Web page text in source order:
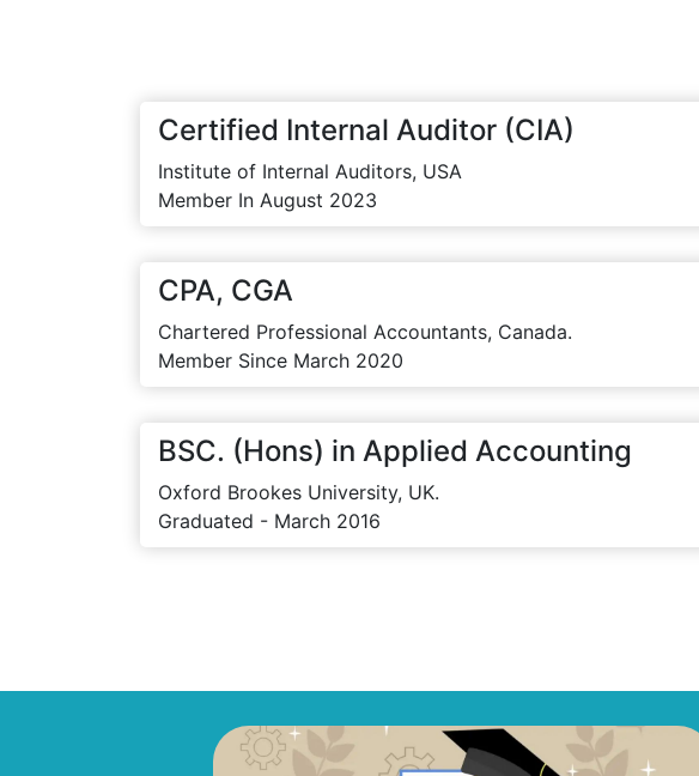
Certified Internal Auditor (CIA)
Institute of Internal Auditors, USA
Member In August 2023
CPA, CGA
Chartered Professional Accountants, Canada.
Member Since March 2020
BSC. (Hons) in Applied Accounting
Oxford Brookes University, UK.
Graduated - March 2016